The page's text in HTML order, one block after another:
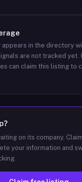
appears in the directory
are not tracked yet.
can claim this listing to
?
on its company.
your information and